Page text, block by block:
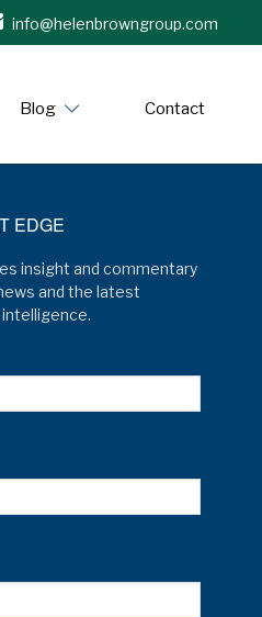
info@helenbrowngroup.com
Blog Contact
EDGE
insight and commentary
and the latest